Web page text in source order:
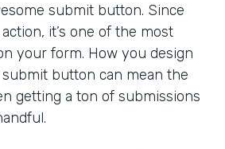
submit button. Since
it’s one of the most
your form. How you design
button can mean the
getting a ton of submissions